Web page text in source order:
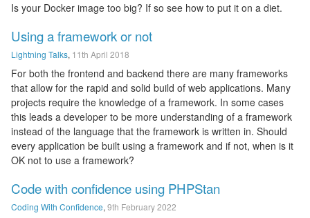
Is your Docker image too big? If so see how to put it on a diet.
Using a framework or not
Lightning Talks, 11th April 2018
For both the frontend and backend there are many frameworks
that allow for the rapid and solid build of web applications. Many
projects require the knowledge of a framework. In some cases
this leads a developer to be more understanding of a framework
instead of the language that the framework is written in. Should
every application be built using a framework and if not, when is it
OK not to use a framework?
Code with confidence using PHPStan
Coding With Confidence, 9th February 2022